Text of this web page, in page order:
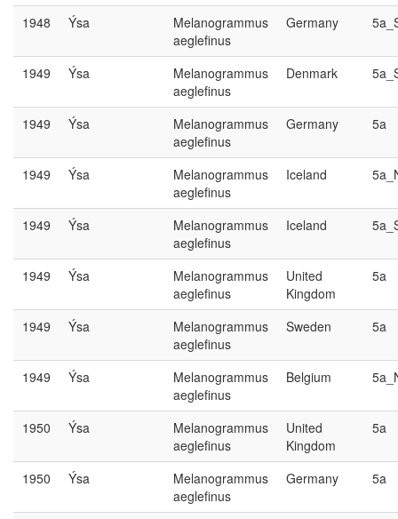
1948 Ýsa
Melanogrammus
aeglefinus
Germany
1949 Ýsa
Melanogrammus
aeglefinus
Denmark
1949 Ýsa
Melanogrammus
aeglefinus
Germany 5a
1949 Ýsa
Melanogrammus
aeglefinus
Iceland
1949 Ýsa
Melanogrammus
aeglefinus
Iceland
1949 Ýsa
Melanogrammus
aeglefinus
United
Kingdom
5a
1949 Ýsa
Melanogrammus
aeglefinus
Sweden 5a
1949 Ýsa
Melanogrammus
aeglefinus
Belgium
1950 Ýsa
Melanogrammus
aeglefinus
United
Kingdom
5a
1950 Ýsa
Melanogrammus
aeglefinus
Germany 5a